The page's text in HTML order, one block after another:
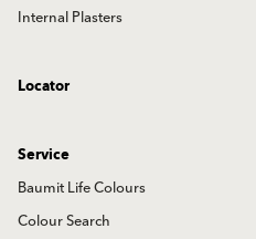
Internal Plasters
Locator
Service
Baumit Life Colours
Colour Search